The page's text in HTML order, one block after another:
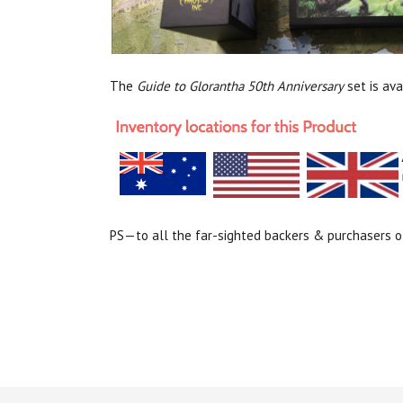
The Guide to Glorantha 50th Anniversaryset is
PS—to all the far-sighted backers & purchasers